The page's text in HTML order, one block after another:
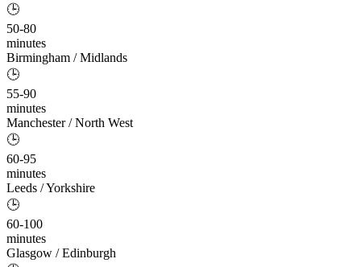
🕒
50-80
minutes
Birmingham / Midlands
🕒
55-90
minutes
Manchester / North West
🕒
60-95
minutes
Leeds / Yorkshire
🕒
60-100
minutes
Glasgow / Edinburgh